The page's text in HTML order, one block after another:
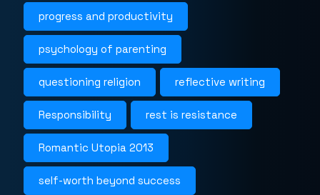
progress and productivity
psychology of parenting
questioning religion reflective writing
Responsibility rest is resistance
Romantic Utopia 2013
self-worth beyond success